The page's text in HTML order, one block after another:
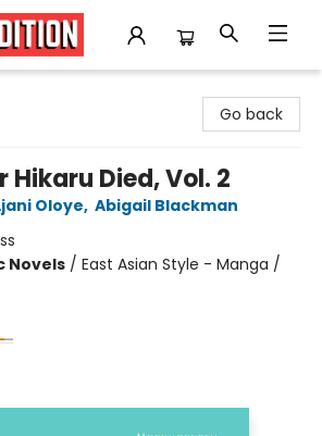
Go back
Hikaru Died, Vol. 2
Oloye, Abigail Blackman
Novels / East Asian Style - Manga /